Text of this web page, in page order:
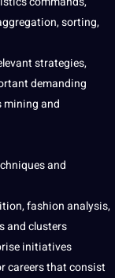
sorting,
strategies,
demanding
and
and
fashion analysis,
and clusters
initiatives
careers that consist